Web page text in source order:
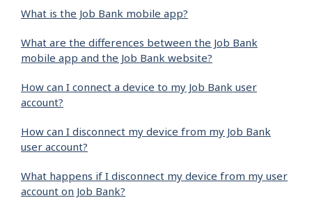
What is the Job Bank mobile app?
What are the differences between the Job Bank
mobile app and the Job Bank website?
How can I connect a device to my Job Bank user
account?
How can I disconnect my device from my Job Bank
user account?
What happens if I disconnect my device from my user
account on Job Bank?